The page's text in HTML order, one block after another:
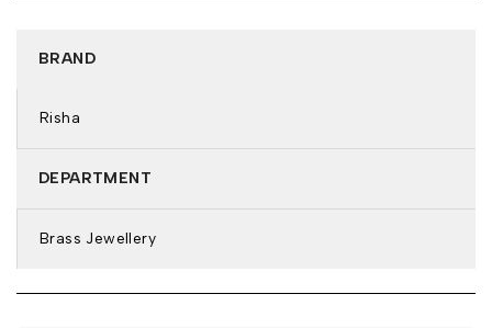
BRAND
Risha
DEPARTMENT
Brass Jewellery